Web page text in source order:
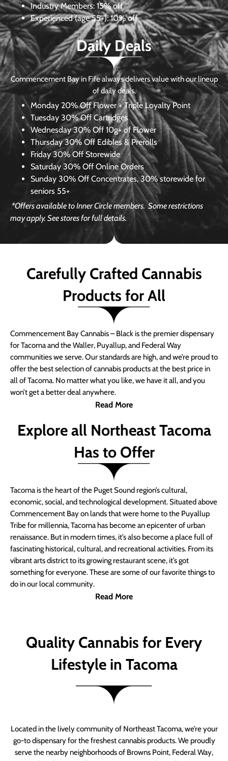
Industry Members: 15% off
Experienced (age 55+): 10% off
Daily Deals
Commencement Bay in Fife always delivers value with our lineup
of daily deals.
Monday 20% Off Flower + Triple Loyalty Point
Tuesday 30% Off Cartridges
Wednesday30% Off 10g+ of Flower
Thursday 30% Off Edibles & Prerolls
Friday 30% Off Storewide
Saturday 30% Off Online Orders
Sunday 30% Off Concentrates, 30% storewide for
seniors 55+
*Offers available to Inner Circle members.Some restrictions
may apply. See stores for full details.
Carefully Crafted Cannabis
Products for All
Commencement Bay Cannabis – Black is the premier dispensary
for Tacoma and the Waller, Puyallup, and Federal Way
communities we serve. Our standards are high, and we’re proud to
offer the best selection of cannabis products at the best price in
all of Tacoma. No matter what you like, we have it all, and you
won’t get a better deal anywhere.
Read More
Explore all Northeast Tacoma
Has to Offer
Tacoma is the heart of the Puget Sound region’s cultural,
economic, social, and technological development. Situated above
Commencement Bay on lands that were home to the Puyallup
Tribe for millennia, Tacoma has become an epicenter of urban
renaissance. But in modern times, it’s also become a place full of
fascinating historical, cultural, and recreational activities. From its
vibrant arts district to its growing restaurant scene, it’s got
something for everyone. These are some of our favorite things to
do in our local community.
Read More
Quality Cannabis for Every
Lifestyle in Tacoma
Located in the lively community of Northeast Tacoma, we’re your
go-to dispensary for the freshest cannabis products. We proudly
serve the nearby neighborhoods of Browns Point, Federal Way,